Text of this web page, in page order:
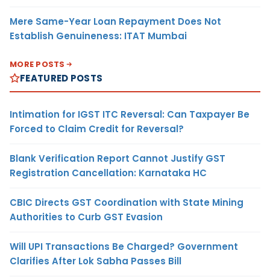
Mere Same-Year Loan Repayment Does Not
Establish Genuineness: ITAT Mumbai
MORE POSTS
FEATURED POSTS
Intimation for IGST ITC Reversal: Can Taxpayer Be
Forced to Claim Credit for Reversal?
Blank Verification Report Cannot Justify GST
Registration Cancellation: Karnataka HC
CBIC Directs GST Coordination with State Mining
Authorities to Curb GST Evasion
Will UPI Transactions Be Charged? Government
Clarifies After Lok Sabha Passes Bill